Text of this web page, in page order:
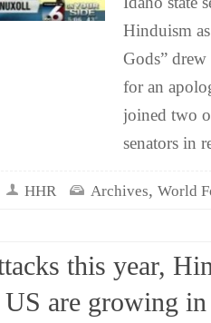
Hinduism
Gods”
for an
joined two
senators in
HHR Archives, World
this year,
US are growing